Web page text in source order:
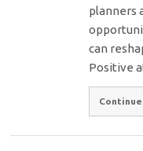
planners
can
Positive